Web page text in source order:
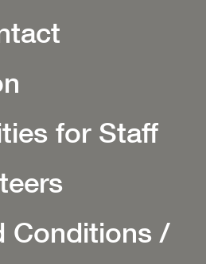
for Staff
Conditions /